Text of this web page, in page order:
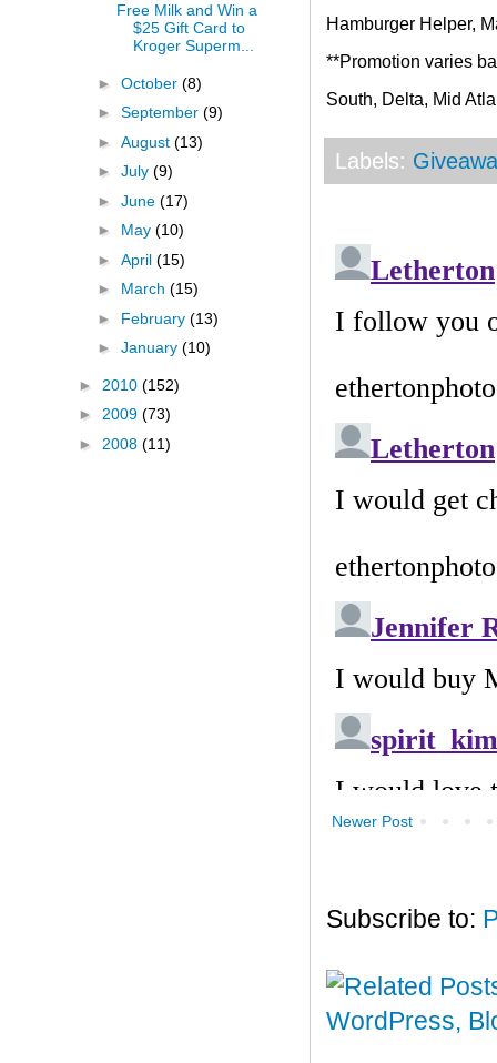
Hamburger Helper,
**Promotion varies
South, Delta, Mid
Labels:
Newer Post
Subscribe to:
Free Milk and Win a
$25 Gift Card to
Kroger Superm...
► October (8)
► September (9)
► August (13)
► July (9)
► June (17)
► May (10)
► April (15)
► March (15)
► February (13)
► January (10)
► 2010 (152)
► 2009 (73)
► 2008 (11)